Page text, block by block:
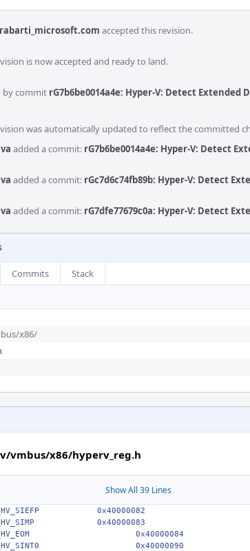
accepted this revision.
is now accepted and ready to land.
by commit rG7b6be0014a4e: Hyper-V: Detect
was automatically updated to reflect the committed
added a commit: rG7b6be0014a4e: Hyper-V: Detect
added a commit: rGc7d6c74fb89b: Hyper-V: Detect
added a commit: rG7dfe77679c0a: Hyper-V: Detect
Commits
Stack
x86/
vmbus/x86/hyperv_reg.h
Show All 39 Lines
0x40000082
0x40000083
0x40000084
0x40000090